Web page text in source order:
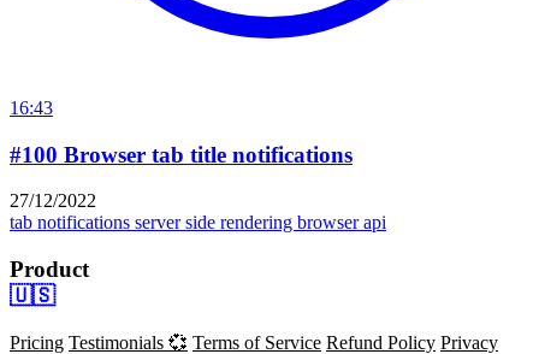
16:43
#100 Browser tab title notifications
27/12/2022
tab notifications server side rendering browser api
Product
🇺🇸
Pricing Testimonials 💞 Terms of Service Refund Policy Privacy